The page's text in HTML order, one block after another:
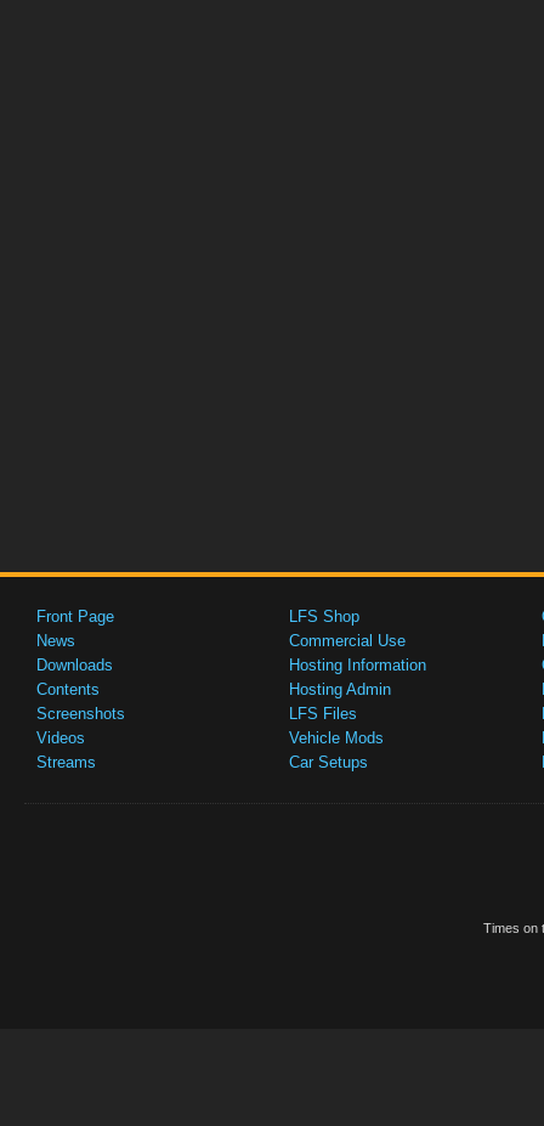
Front Page
News
Downloads
Contents
Screenshots
Videos
Streams
LFS Shop
Commercial Use
Hosting Information
Hosting Admin
LFS Files
Vehicle Mods
Car Setups
Times on